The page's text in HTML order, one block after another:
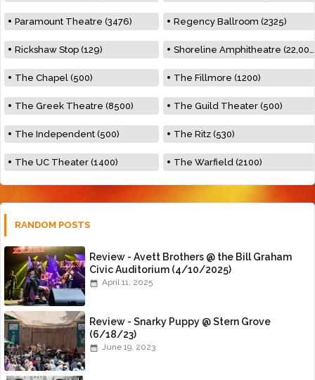
Paramount Theatre (3476) Regency Ballroom (2325)
Rickshaw Stop (129) Shoreline Amphitheatre (22,000)
The Chapel (500) The Fillmore (1200)
The Greek Theatre (8500) The Guild Theater (500)
The Independent (500) The Ritz (530)
The UC Theater (1400) The Warfield (2100)
RANDOM POSTS
Review - Avett Brothers @ the Bill Graham
Civic Auditorium (4/10/2025)
April 11, 2025
Review - Snarky Puppy @ Stern Grove
(6/18/23)
June 19, 2023